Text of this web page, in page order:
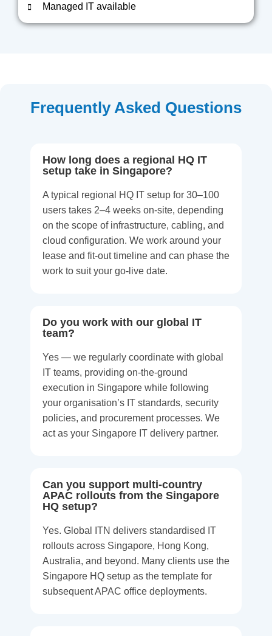
Managed IT available
Frequently Asked Questions
How long does a regional HQ IT
setup take in Singapore?
A typical regional HQ IT setup for 30–100
users takes 2–4 weeks on-site, depending
on the scope of infrastructure, cabling, and
cloud configuration. We work around your
lease and fit-out timeline and can phase the
work to suit your go-live date.
Do you work with our global IT
team?
Yes — we regularly coordinate with global
IT teams, providing on-the-ground
execution in Singapore while following
your organisation’s IT standards, security
policies, and procurement processes. We
act as your Singapore IT delivery partner.
Can you support multi-country
APAC rollouts from the Singapore
HQ setup?
Yes. Global ITN delivers standardised IT
rollouts across Singapore, Hong Kong,
Australia, and beyond. Many clients use the
Singapore HQ setup as the template for
subsequent APAC office deployments.